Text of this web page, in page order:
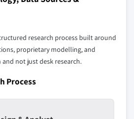
LANDSCAPE MAY ALSO INCLUDE
who control market
access
focused on a
research process built around
proprietary modelling, and
not just desk research.
Process